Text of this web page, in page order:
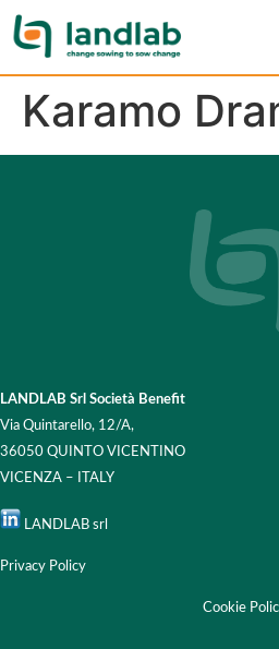
Karamo
LANDLAB Srl Società Benefit
Via Quintarello, 12/A,
36050 QUINTO VICENTINO
VICENZA – ITALY
LANDLAB srl
Privacy Policy
Cookie